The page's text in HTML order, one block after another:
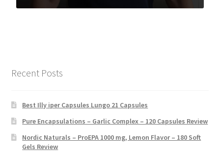
Recent Posts
Best Illy iper Capsules Lungo 21 Capsules
Pure Encapsulations – Garlic Complex – 120 Capsules Review
Nordic Naturals – ProEPA 1000 mg, Lemon Flavor – 180 Soft
Gels Review